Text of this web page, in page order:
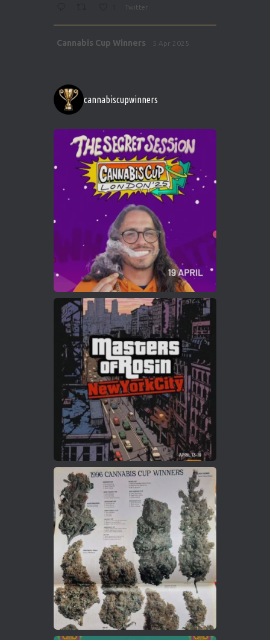
Twitter
Cannabis Cup Winners 5 Apr 2025
https://cannabiscupwinners.com
1 Twitter
Cannabis Cup Winners 4 Apr 2025
Who will be the next Cannabis Champion?
https://cannabiscupwinners.com
Twitter
Load More
cannabiscupwinners